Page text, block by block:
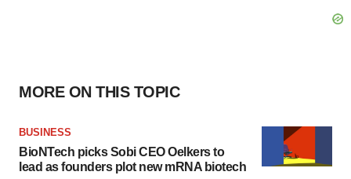
MORE ON THIS TOPIC
BUSINESS
BioNTech picks Sobi CEO Oelkers to
lead as founders plot new mRNA biotech